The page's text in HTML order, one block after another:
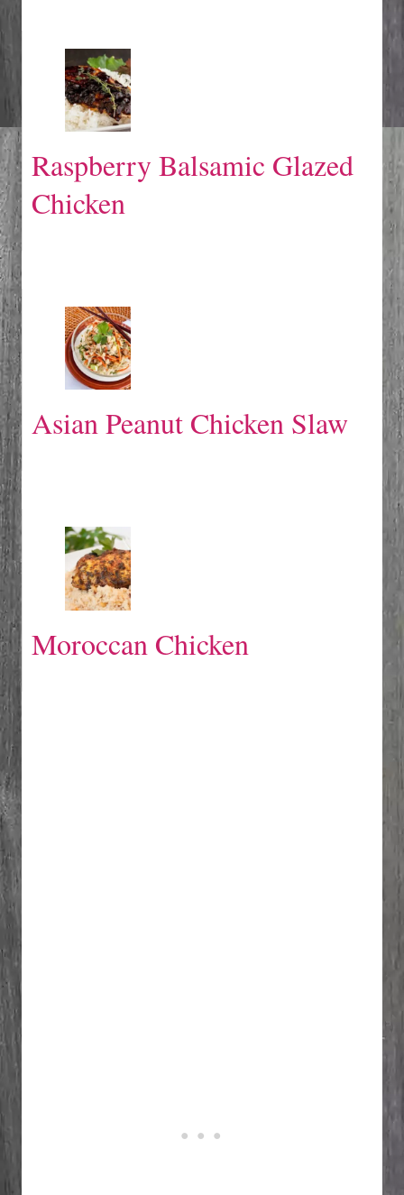
Raspberry Balsamic Glazed
Chicken
Asian Peanut Chicken Slaw
Moroccan Chicken